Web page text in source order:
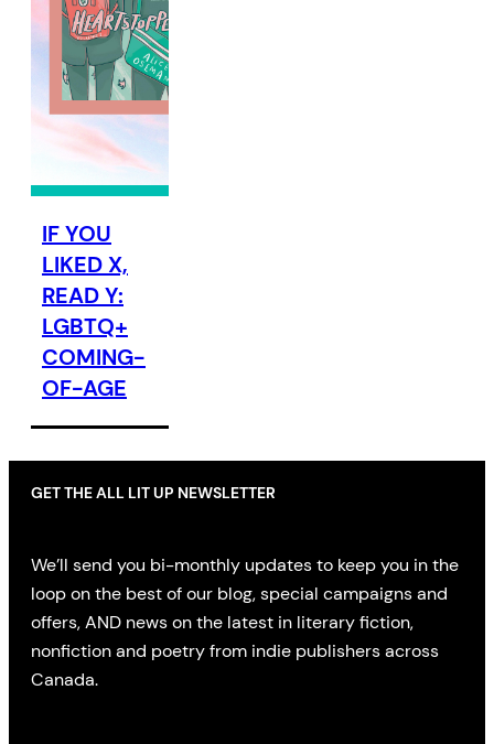
IF YOU
LIKED X,
READ Y:
LGBTQ+
COMING-
OF-AGE
GET THE ALL LIT UP NEWSLETTER
We’ll send you bi-monthly updates to keep you in the
loop on the best of our blog, special campaigns and
offers, AND news on the latest in literary fiction,
nonfiction and poetry from indie publishers across
Canada.